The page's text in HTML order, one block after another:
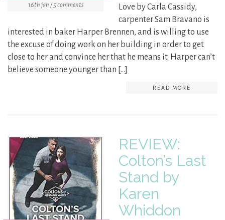
16th jan / 5 comments
Love by Carla Cassidy,
carpenter Sam Bravano is
interested in baker Harper Brennen, and is willing to use
the excuse of doing work on her building in order to get
close to her and convince her that he means it. Harper can’t
believe someone younger than […]
READ MORE
REVIEW:
Colton’s Last
Stand by
Karen
Whiddon